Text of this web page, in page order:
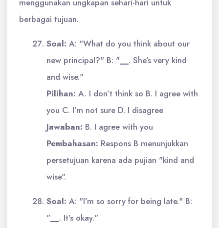
menggunakan ungkapan sehari-hari untuk
berbagai tujuan.
Soal: A: "What do you think about our
new principal?" B: "
. She’s very kind
and wise."
Pilihan: A. I don’t think so B. I agree with
you C. I’m not sure D. I disagree
Jawaban: B. I agree with you
Pembahasan: Respons B menunjukkan
persetujuan karena ada pujian "kind and
wise".
Soal: A: "I’m so sorry for being late." B:
"
. It’s okay."